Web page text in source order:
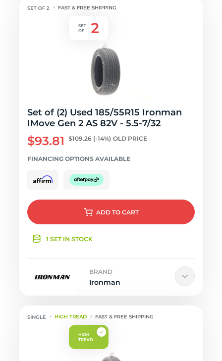
FAST & FREE SHIPPING
Set of (2) Used 185/55R15 Ironman
IMove Gen 2 AS 82V - 5.5-7/32
$93.81 $109.26 (-14%) OLD PRICE
FINANCING OPTIONS AVAILABLE
ADD TO CART
1 SET IN STOCK
BRAND
Ironman
HIGH TREAD FAST & FREE SHIPPING